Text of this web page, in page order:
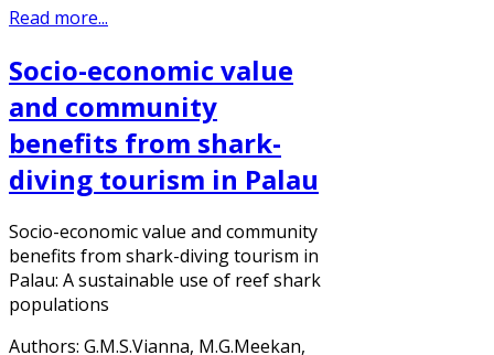
Read more...
Socio-economic value
and community
benefits from shark-
diving tourism in Palau
Socio-economic value and community
benefits from shark-diving tourism in
Palau: A sustainable use of reef shark
populations
Authors: G.M.S.Vianna, M.G.Meekan,